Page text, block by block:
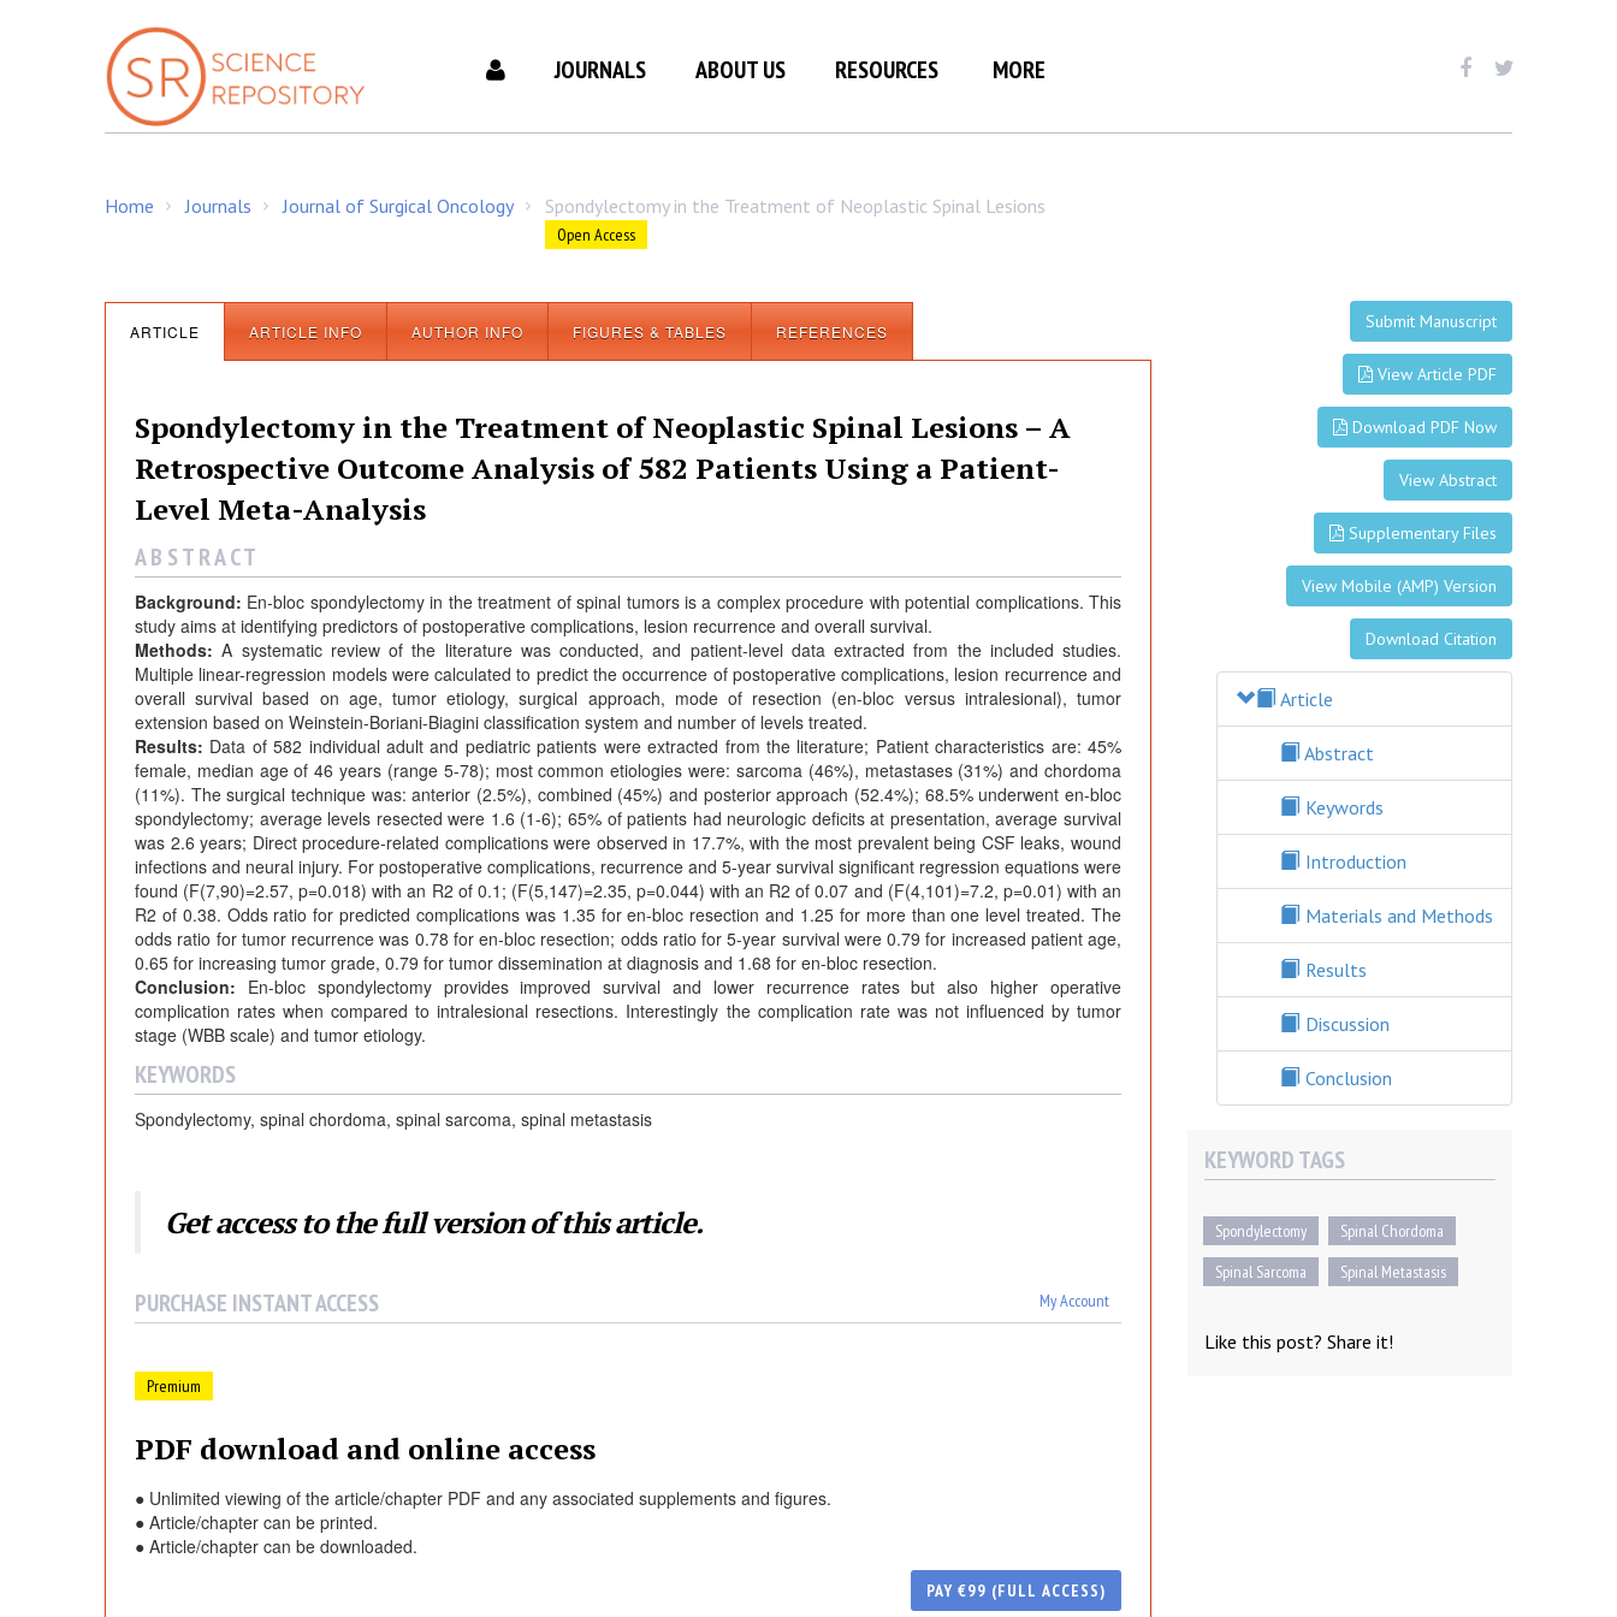
JOURNALS ABOUT US RESOURCES MORE
Home Journals Journal of Surgical Oncology Spondylectomy in the Treatment of Neoplastic Spinal Lesions
Open Access
ARTICLE ARTICLE INFO AUTHOR INFO FIGURES & TABLES REFERENCES
Spondylectomy in the Treatment of Neoplastic Spinal Lesions – A
Retrospective Outcome Analysis of 582 Patients Using a Patient-
Level Meta-Analysis
A B S T R A C T
Background: En-bloc spondylectomy in the treatment of spinal tumors is a complex procedure with potential complications. This
study aims at identifying predictors of postoperative complications, lesion recurrence and overall survival.
Methods: A systematic review of the literature was conducted, and patient-level data extracted from the included studies.
Multiple linear-regression models were calculated to predict the occurrence of postoperative complications, lesion recurrence and
overall survival based on age, tumor etiology, surgical approach, mode of resection (en-bloc versus intralesional), tumor
extension based on Weinstein-Boriani-Biagini classification system and number of levels treated.
Results: Data of 582 individual adult and pediatric patients were extracted from the literature; Patient characteristics are: 45%
female, median age of 46 years (range 5-78); most common etiologies were: sarcoma (46%), metastases (31%) and chordoma
(11%). The surgical technique was: anterior (2.5%), combined (45%) and posterior approach (52.4%); 68.5% underwent en-bloc
spondylectomy; average levels resected were 1.6 (1-6); 65% of patients had neurologic deficits at presentation, average survival
was 2.6 years; Direct procedure-related complications were observed in 17.7%, with the most prevalent being CSF leaks, wound
infections and neural injury. For postoperative complications, recurrence and 5-year survival significant regression equations were
found (F(7,90)=2.57, p=0.018) with an R2 of 0.1; (F(5,147)=2.35, p=0.044) with an R2 of 0.07 and (F(4,101)=7.2, p=0.01) with an
R2 of 0.38. Odds ratio for predicted complications was 1.35 for en-bloc resection and 1.25 for more than one level treated. The
odds ratio for tumor recurrence was 0.78 for en-bloc resection; odds ratio for 5-year survival were 0.79 for increased patient age,
0.65 for increasing tumor grade, 0.79 for tumor dissemination at diagnosis and 1.68 for en-bloc resection.
Conclusion: En-bloc spondylectomy provides improved survival and lower recurrence rates but also higher operative
complication rates when compared to intralesional resections. Interestingly the complication rate was not influenced by tumor
stage (WBB scale) and tumor etiology.
KEYWORDS
Spondylectomy, spinal chordoma, spinal sarcoma, spinal metastasis
Get access to the full version of this article.
PURCHASE INSTANT ACCESS My Account
Premium
PDF download and online access
● Unlimited viewing of the article/chapter PDF and any associated supplements and figures.
● Article/chapter can be printed.
● Article/chapter can be downloaded.
PAY €99 (FULL ACCESS)
Submit Manuscript
View Article PDF
Download PDF Now
View Abstract
Supplementary Files
View Mobile (AMP) Version
Download Citation
Article
Abstract
Keywords
Introduction
Materials and Methods
Results
Discussion
Conclusion
KEYWORD TAGS
Spondylectomy
Spinal Chordoma
Spinal Sarcoma
Spinal Metastasis
Like this post? Share it!